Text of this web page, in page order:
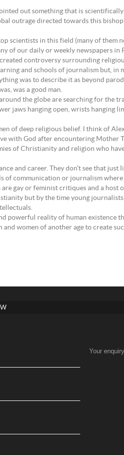
out something that is
outrage directed towards this
scientists in this field (many of
of our daily or weekly newspapers
controversy surrounding
and schools of journalism but,
was to describe it as beyond
was a good man.
the globe are searching for the
jaws hanging open, wrists hanging
of deep religious belief. I think of
with God after encountering Mother
of Christianity and religion who
and career. They don’t see that
of communication or journalism
gay or feminist critiques and a host
but by the time young
powerful reality of human existence
women of another age to create
Your enquiry